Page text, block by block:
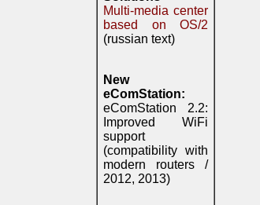
Multi-media center
based on OS/2
(russian text)
New
eComStation:
eComStation 2.2:
Improved WiFi
support
(compatibility with
modern routers /
2012, 2013)